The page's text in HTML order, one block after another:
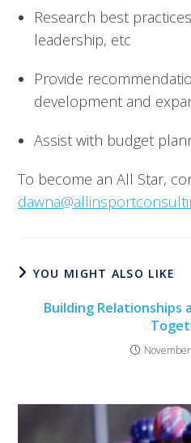
Research best
leadership, etc
Provide
development and
Assist with budget
YOU MIGHT ALSO LIKE
Building Relationships